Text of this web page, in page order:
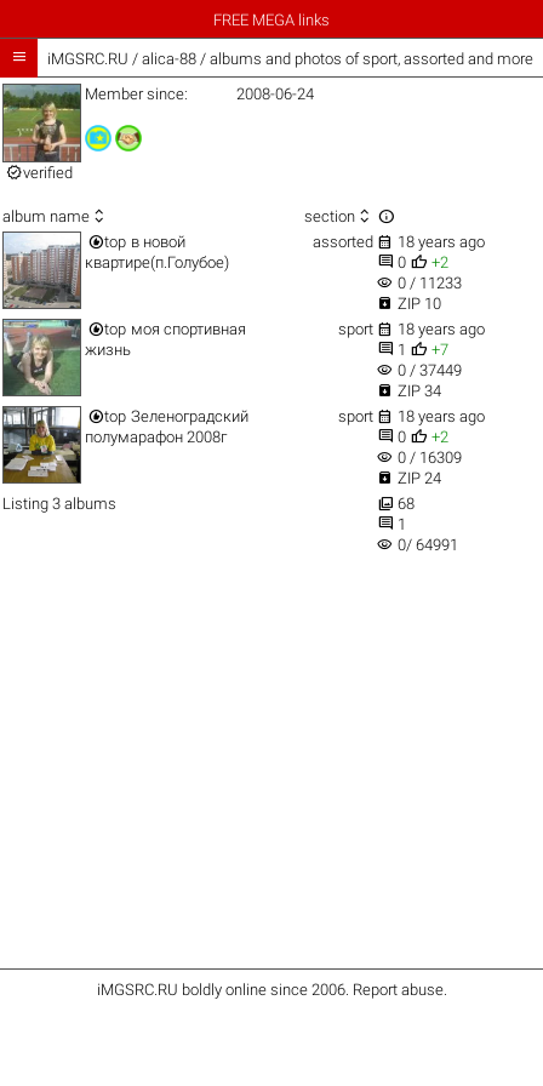
FREE MEGA links
 iMGSRC.RU / alica-88 / albums and photos of sport, assorted and more
verified
Member since: 2008-06-24
album name  section  
top в новой
квартире(п.Голубое)
assorted  18 years ago
 0  +2
visibility 0 / 11233
 ZIP 10
top моя спортивная
жизнь
sport  18 years ago
 1  +7
visibility 0 / 37449
 ZIP 34
top Зеленоградский
полумарафон 2008г
sport  18 years ago
 0  +2
visibility 0 / 16309
 ZIP 24
Listing 3 albums
 68
 1
visibility 0/ 64991
iMGSRC.RU boldly online since 2006. Report abuse.